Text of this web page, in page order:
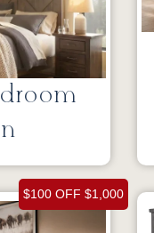
$100 OFF $1,000